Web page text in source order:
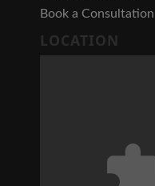
Book a Consultation
LOCATION